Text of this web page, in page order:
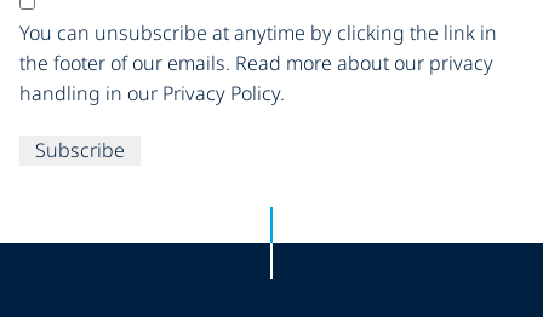
You can unsubscribe at anytime by clicking the link in
the footer of our emails. Read more about our privacy
handling in our Privacy Policy.
Subscribe